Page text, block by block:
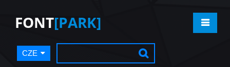
FONT[PARK]
CZE